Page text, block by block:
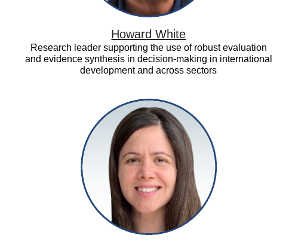
Howard White
Research leader supporting the use of robust evaluation
and evidence synthesis in decision-making in international
development and across sectors